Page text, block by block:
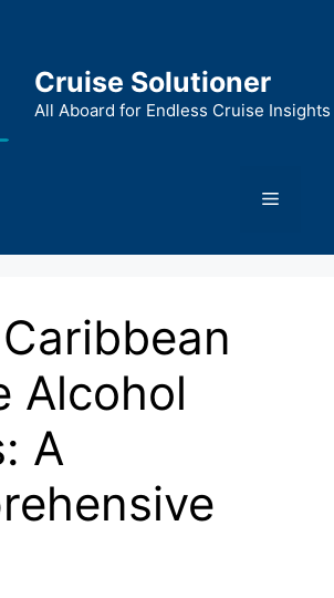
Cruise Solutioner
All Aboard for Endless Cruise Insights
Menu
Alcohol
A